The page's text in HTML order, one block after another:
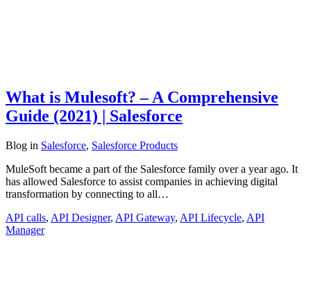
What is Mulesoft? – A Comprehensive
Guide (2021) | Salesforce
Blog in Salesforce, Salesforce Products
MuleSoft became a part of the Salesforce family over a year ago. It
has allowed Salesforce to assist companies in achieving digital
transformation by connecting to all…
API calls, API Designer, API Gateway, API Lifecycle, API
Manager